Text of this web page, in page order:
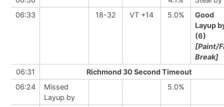
06:33
18-32 VT +14 5.0%
Good
Layup
(6)
[Paint/
Break]
06:31
Richmond 30 Second Timeout
06:24
Missed
Layup by
5.0%